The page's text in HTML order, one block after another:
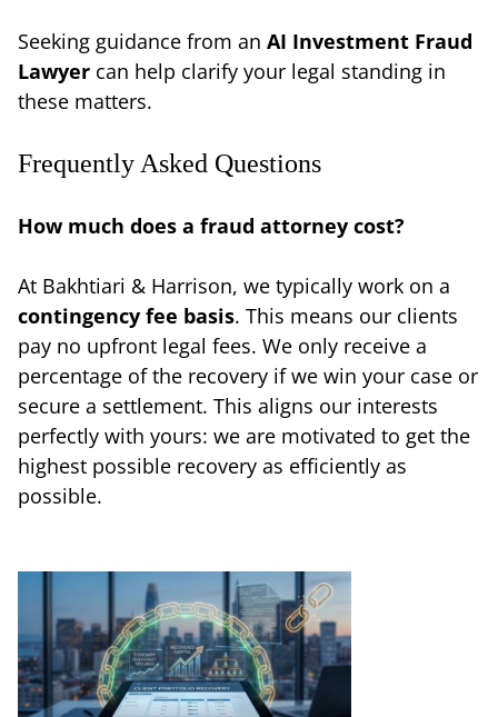
Seeking guidance from an AI Investment Fraud
Lawyer can help clarify your legal standing in
these matters.
Frequently Asked Questions
How much does a fraud attorney cost?
At Bakhtiari & Harrison, we typically work on a
contingency fee basis. This means our clients
pay no upfront legal fees. We only receive a
percentage of the recovery if we win your case or
secure a settlement. This aligns our interests
perfectly with yours: we are motivated to get the
highest possible recovery as efficiently as
possible.